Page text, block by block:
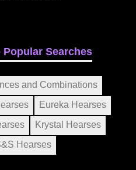
Popular Searches
and Combinations
Eureka Hearses
Krystal Hearses
Hearses